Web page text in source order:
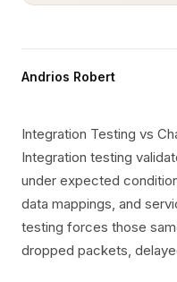
Andrios Robert
Integration Testing vs
Integration testing
under expected
data mappings, and
testing forces those
dropped packets,